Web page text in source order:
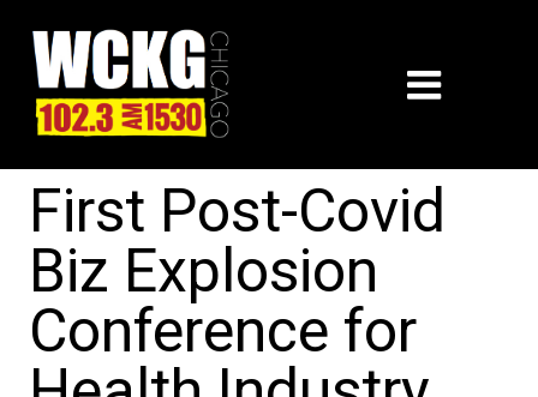
First Post-Covid
Biz Explosion
Conference for